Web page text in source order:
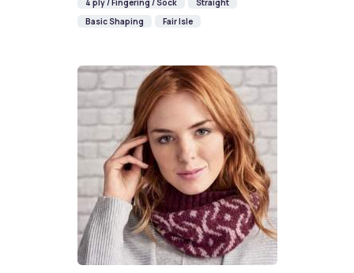
Basic Shaping
Fair Isle